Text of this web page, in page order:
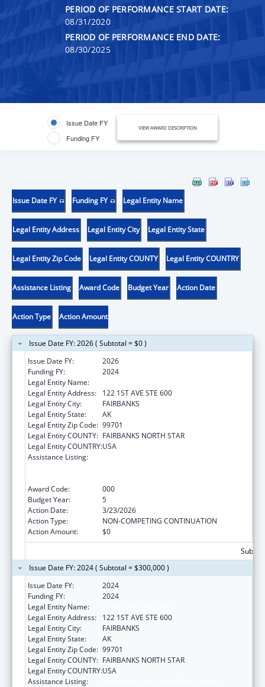
PERIOD OF PERFORMANCE START DATE:
08/31/2020
PERIOD OF PERFORMANCE END DATE:
08/30/2025
Issue Date FY
Funding FY
VIEW AWARD DESCRIPTION
Issue Date FY Funding FY Legal Entity Name
Legal Entity Address Legal Entity City Legal Entity State
Legal Entity Zip Code Legal Entity COUNTY Legal Entity COUNTRY
Assistance Listing Award Code Budget Year Action Date
Action Type Action Amount
Issue Date FY: 2026 ( Subtotal = $0 )
Issue Date FY:
2026
Funding FY:
2024
Legal Entity Name:
Legal Entity Address:
122 1ST AVE STE 600
Legal Entity City:
FAIRBANKS
Legal Entity State:
AK
Legal Entity Zip Code: 99701
Legal Entity COUNTY: FAIRBANKS NORTH STAR
Legal Entity COUNTRY:USA
Assistance Listing:
Award Code:
000
Budget Year:
5
Action Date:
3/23/2026
Action Type:
NON-COMPETING CONTINUATION
Action Amount:
$0
Issue Date FY: 2024 ( Subtotal = $300,000 )
Issue Date FY:
2024
Funding FY:
2024
Legal Entity Name:
Legal Entity Address:
122 1ST AVE STE 600
Legal Entity City:
FAIRBANKS
Legal Entity State:
AK
Legal Entity Zip Code: 99701
Legal Entity COUNTY: FAIRBANKS NORTH STAR
Legal Entity COUNTRY:USA
Assistance Listing: